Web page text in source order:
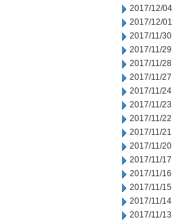
2017/12/04
2017/12/01
2017/11/30
2017/11/29
2017/11/28
2017/11/27
2017/11/24
2017/11/23
2017/11/22
2017/11/21
2017/11/20
2017/11/17
2017/11/16
2017/11/15
2017/11/14
2017/11/13